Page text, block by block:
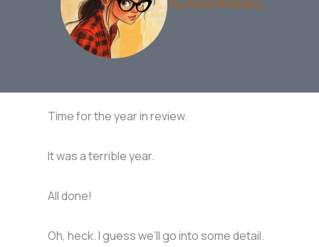
ByAnna Shomsky
Time for the year in review.
It was a terrible year.
All done!
Oh, heck. I guess we’ll go into some detail.